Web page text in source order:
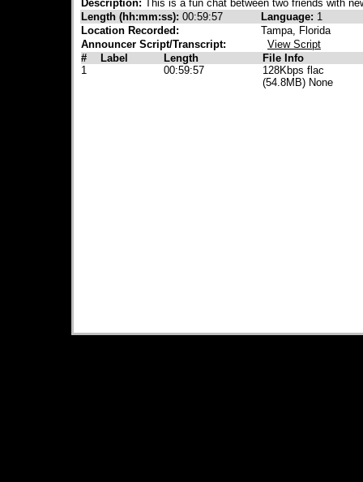
Description: This is a fun chat between two friends with
Length (hh:mm:ss): 00:59:57 Language: 1
Location Recorded:
Tampa, Florida
Announcer Script/Transcript:
View Script
#
Label Length
File Info
1
00:59:57
128Kbps flac
(54.8MB) None